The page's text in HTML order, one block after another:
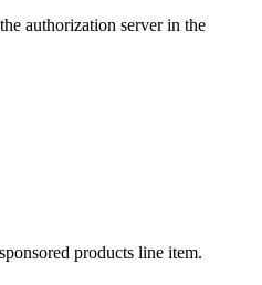
authorization server in the
products line item.